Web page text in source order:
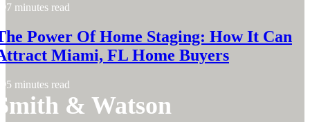
7 minutes read
Power Of Home Staging: How It Can
Miami, FL Home Buyers
5 minutes read
& Watson